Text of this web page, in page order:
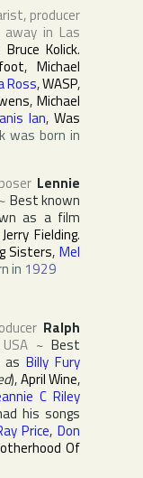
producer
away in Las
Bruce Kolick.
,Michael
Ross,WASP,
, Michael
Ian, Was
was born in
Lennie
Best known
as a film
Jerry Fielding.
Sisters,Mel
in 1929
Ralph
USA ~ Best
Billy Fury
),April Wine,
C Riley
his songs
Price,Don
Of